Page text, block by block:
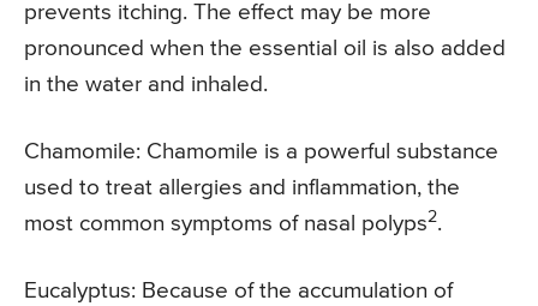
prevents itching. The effect may be more
pronounced when the essential oil is also added
in the water and inhaled.
Chamomile: Chamomile is a powerful substance
used to treat allergies and inflammation, the
most common symptoms of nasal polyps2.
Eucalyptus: Because of the accumulation of